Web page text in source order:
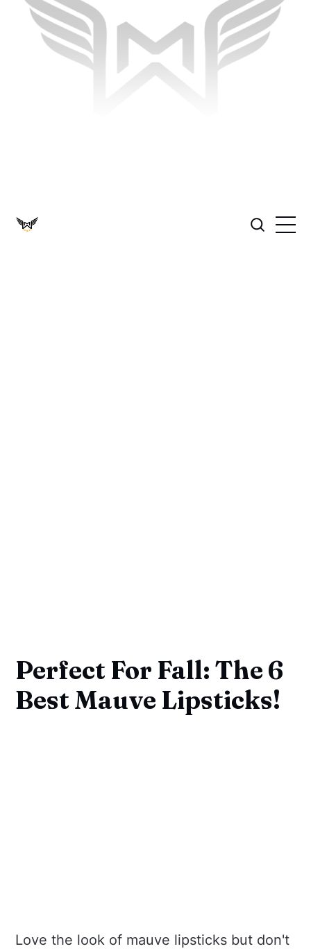
Perfect For Fall: The 6
Best Mauve Lipsticks!
Love the look of mauve lipsticks but don't